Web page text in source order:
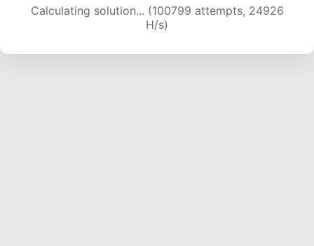
Calculating solution... (100799 attempts, 24926
H/s)